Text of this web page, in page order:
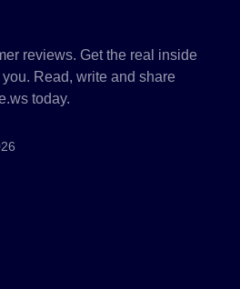
reviews. Get the real inside
Read, write and share
today.